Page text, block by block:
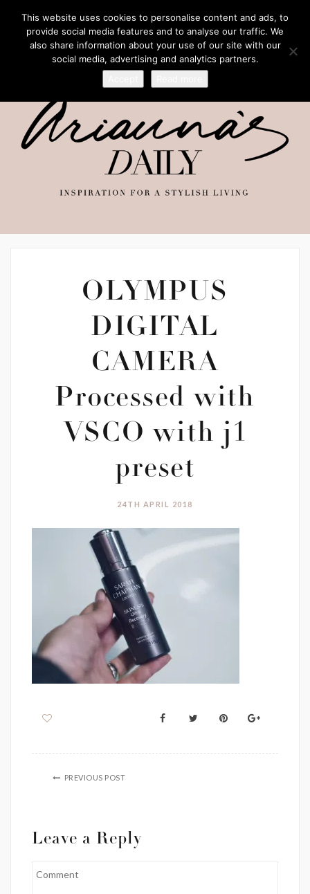
OLYMPUS
DIGITAL
CAMERA
Processed with
VSCO with j1
preset
24TH APRIL 2018
PREVIOUS POST
Leave a Reply
This website uses cookies to personalise content and ads, to
provide social media features and to analyse our traffic. We
also share information about your use of our site with our
social media, advertising and analytics partners.